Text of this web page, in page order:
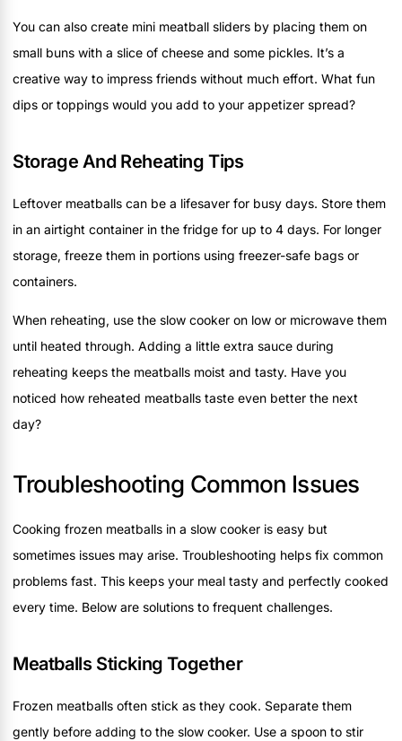
You can also create mini meatball sliders by placing them on
small buns with a slice of cheese and some pickles. It’s a
creative way to impress friends without much effort. What fun
dips or toppings would you add to your appetizer spread?
Storage And Reheating Tips
Leftover meatballs can be a lifesaver for busy days. Store them
in an airtight container in the fridge for up to 4 days. For longer
storage, freeze them in portions using freezer-safe bags or
containers.
When reheating, use the slow cooker on low or microwave them
until heated through. Adding a little extra sauce during
reheating keeps the meatballs moist and tasty. Have you
noticed how reheated meatballs taste even better the next
day?
Troubleshooting Common Issues
Cooking frozen meatballs in a slow cooker is easy but
sometimes issues may arise. Troubleshooting helps fix common
problems fast. This keeps your meal tasty and perfectly cooked
every time. Below are solutions to frequent challenges.
Meatballs Sticking Together
Frozen meatballs often stick as they cook. Separate them
gently before adding to the slow cooker. Use a spoon to stir